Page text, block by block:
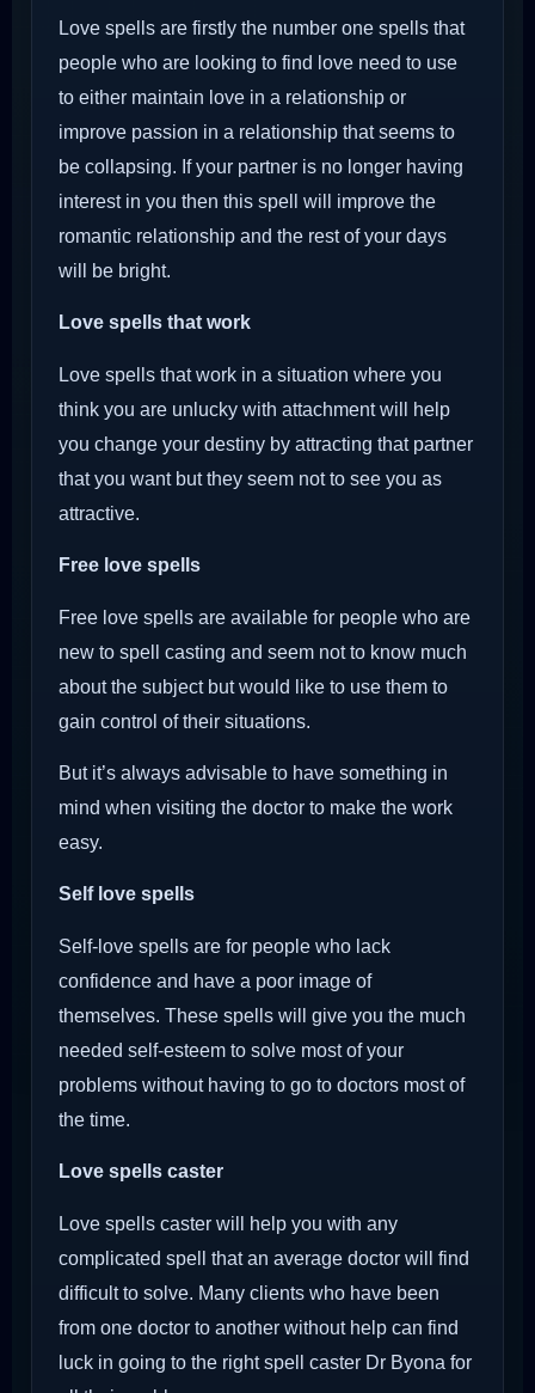
Love spells are firstly the number one spells that
people who are looking to find love need to use
to either maintain love in a relationship or
improve passion in a relationship that seems to
be collapsing. If your partner is no longer having
interest in you then this spell will improve the
romantic relationship and the rest of your days
will be bright.
Love spells that work
Love spells that work in a situation where you
think you are unlucky with attachment will help
you change your destiny by attracting that partner
that you want but they seem not to see you as
attractive.
Free love spells
Free love spells are available for people who are
new to spell casting and seem not to know much
about the subject but would like to use them to
gain control of their situations.
But it’s always advisable to have something in
mind when visiting the doctor to make the work
easy.
Self love spells
Self-love spells are for people who lack
confidence and have a poor image of
themselves. These spells will give you the much
needed self-esteem to solve most of your
problems without having to go to doctors most of
the time.
Love spells caster
Love spells caster will help you with any
complicated spell that an average doctor will find
difficult to solve. Many clients who have been
from one doctor to another without help can find
luck in going to the right spell caster Dr Byona for